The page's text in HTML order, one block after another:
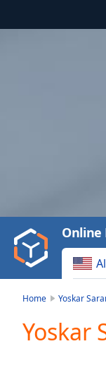
Video
Play
Backward
Skip
Current
Time0:00
Online
Home Yoskar
Yoskar